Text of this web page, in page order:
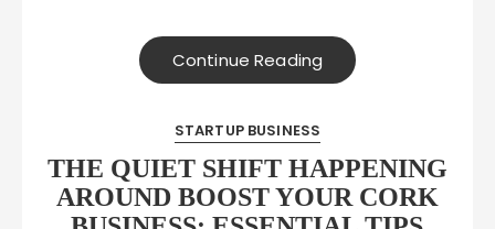
Continue Reading
STARTUP BUSINESS
THE QUIET SHIFT HAPPENING
AROUND BOOST YOUR CORK